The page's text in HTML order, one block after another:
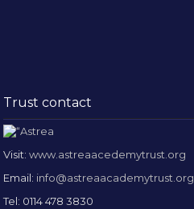
Trust contact
Visit:www.astreaacedemytrust.org
Email: info@astreaacademytrust.org
Tel: 0114 478 3830